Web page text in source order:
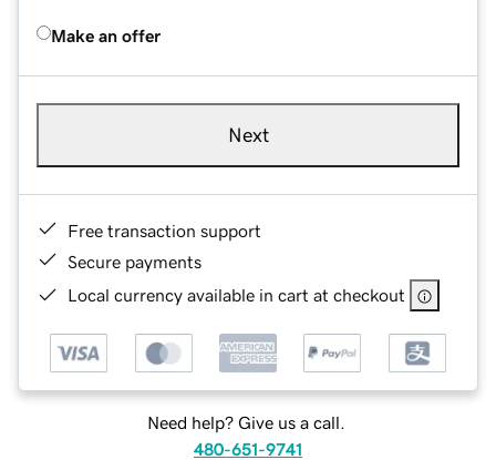
Make an offer
Next
Free transaction support
Secure payments
Local currency available in cart at checkout
Need help? Give us a call.
480-651-9741